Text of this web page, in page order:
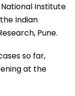
Institute
Indian
Pune.
so far,
at the